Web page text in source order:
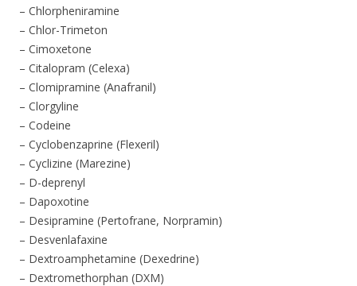
– Chlorpheniramine
– Chlor-Trimeton
– Cimoxetone
– Citalopram (Celexa)
– Clomipramine (Anafranil)
– Clorgyline
– Codeine
– Cyclobenzaprine (Flexeril)
– Cyclizine (Marezine)
– D-deprenyl
– Dapoxotine
– Desipramine (Pertofrane, Norpramin)
– Desvenlafaxine
– Dextroamphetamine (Dexedrine)
– Dextromethorphan (DXM)